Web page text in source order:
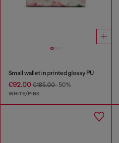
Small wallet in printed glossy PU
€92.00 €185.00-50%
WHITE/PINK